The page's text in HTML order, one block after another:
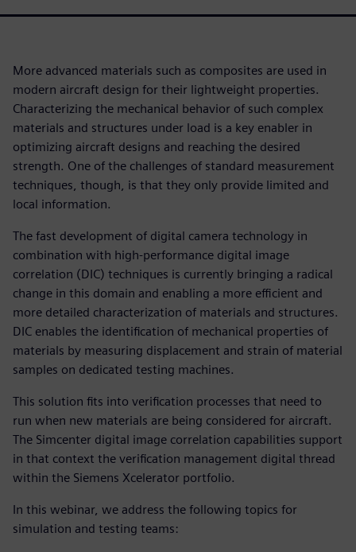
More advanced materials such as composites are used in
modern aircraft design for their lightweight properties.
Characterizing the mechanical behavior of such complex
materials and structures under load is a key enabler in
optimizing aircraft designs and reaching the desired
strength. One of the challenges of standard measurement
techniques, though, is that they only provide limited and
local information.
The fast development of digital camera technology in
combination with high-performance digital image
correlation (DIC) techniques is currently bringing a radical
change in this domain and enabling a more efficient and
more detailed characterization of materials and structures.
DIC enables the identification of mechanical properties of
materials by measuring displacement and strain of material
samples on dedicated testing machines.
This solution fits into verification processes that need to
run when new materials are being considered for aircraft.
The Simcenter digital image correlation capabilities support
in that context the verification management digital thread
within the Siemens Xcelerator portfolio.
In this webinar, we address the following topics for
simulation and testing teams: